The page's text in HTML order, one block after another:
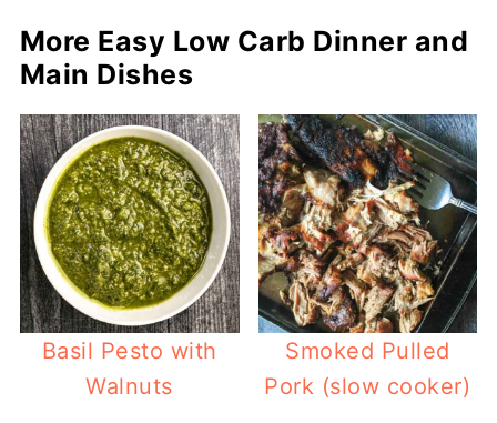
More Easy Low Carb Dinner and
Main Dishes
Basil Pesto with
Walnuts
Smoked Pulled
Pork (slow cooker)